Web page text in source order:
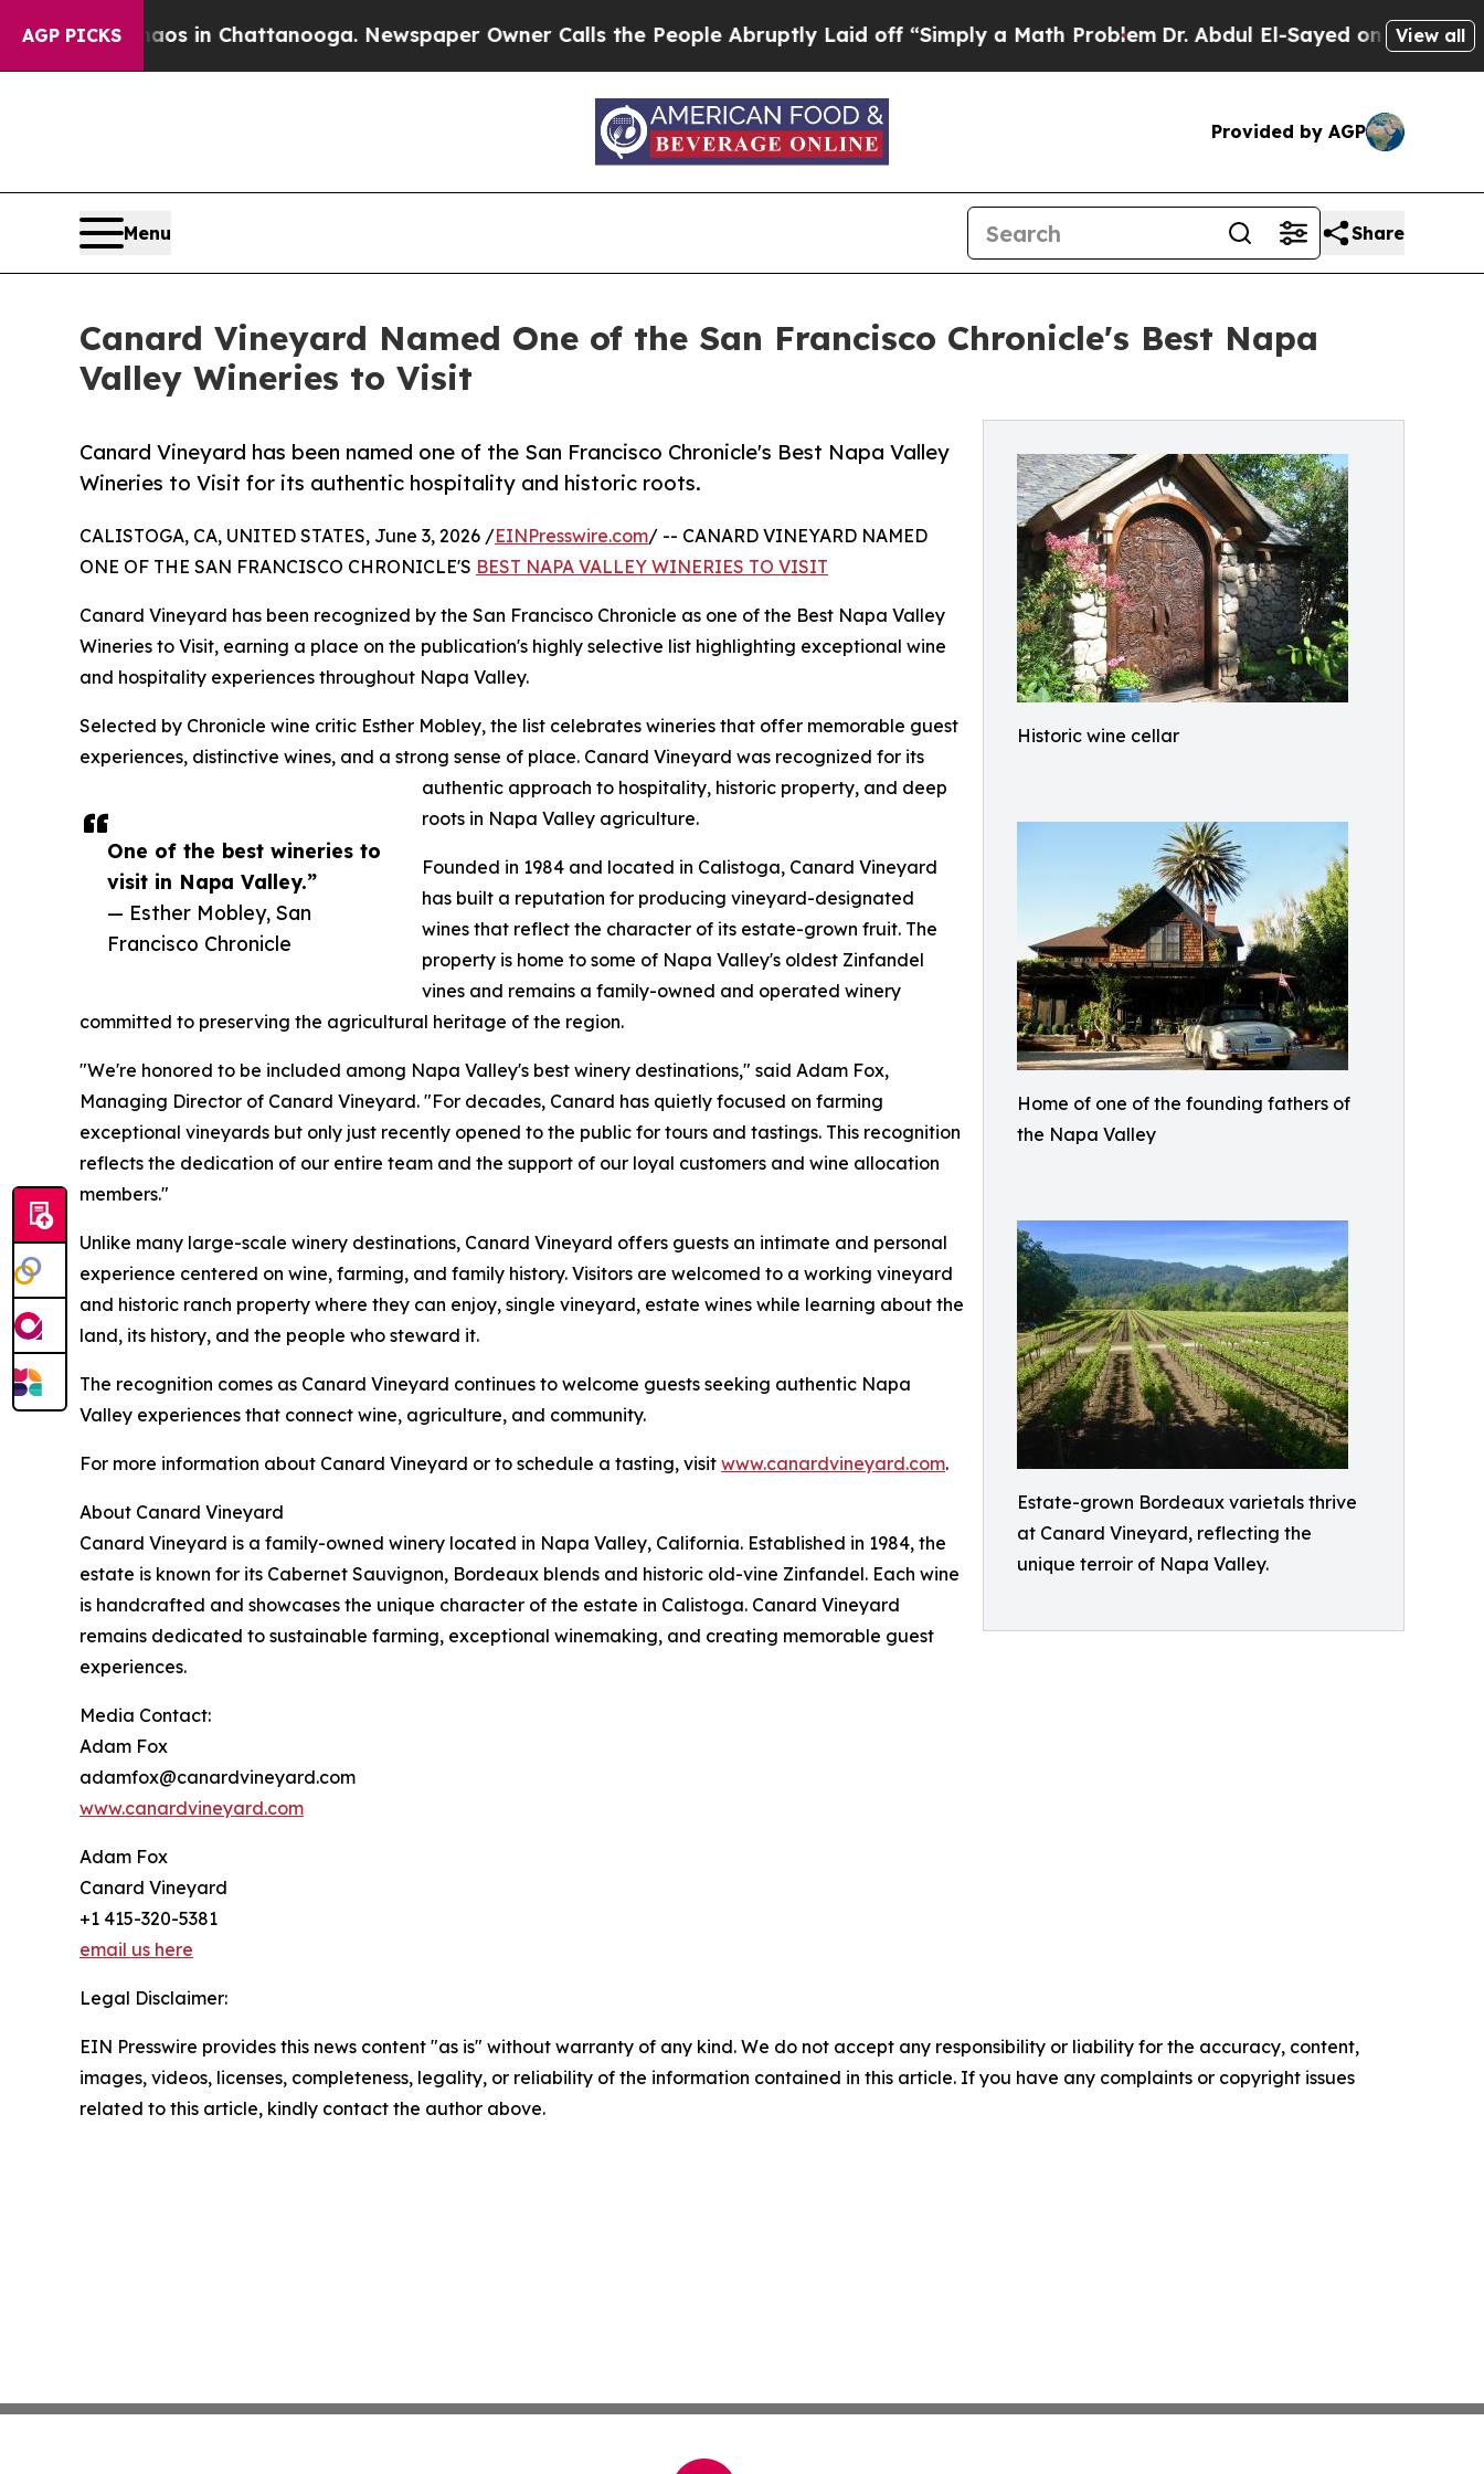
AGP PICKS
Chaos in Chattanooga. Newspaper Owner Calls the People Abruptly Laid off “Simply a Math Problem Dr. Abdul El-Sayed on Historic View all
Provided by AGP
Menu Share
Canard Vineyard Named One of the San Francisco Chronicle's Best Napa
Valley Wineries to Visit
Historic wine cellar
Home of one of the founding fathers of
the Napa Valley
Estate-grown Bordeaux varietals thrive
at Canard Vineyard, reflecting the
unique terroir of Napa Valley.
Canard Vineyard has been named one of the San Francisco Chronicle's Best Napa Valley
Wineries to Visit for its authentic hospitality and historic roots.
One of the best wineries to
visit in Napa Valley.”
— Esther Mobley, San
Francisco Chronicle
CALISTOGA, CA, UNITED STATES, June 3, 2026 /EINPresswire.com/ -- CANARD VINEYARD NAMED
ONE OF THE SAN FRANCISCO CHRONICLE'S BEST NAPA VALLEY WINERIES TO VISIT
Canard Vineyard has been recognized by the San Francisco Chronicle as one of the Best Napa Valley
Wineries to Visit, earning a place on the publication's highly selective list highlighting exceptional wine
and hospitality experiences throughout Napa Valley.
Selected by Chronicle wine critic Esther Mobley, the list celebrates wineries that offer memorable guest
experiences, distinctive wines, and a strong sense of place. Canard Vineyard was recognized for its
authentic approach to hospitality, historic property, and deep
roots in Napa Valley agriculture.
Founded in 1984 and located in Calistoga, Canard Vineyard
has built a reputation for producing vineyard-designated
wines that reflect the character of its estate-grown fruit. The
property is home to some of Napa Valley's oldest Zinfandel
vines and remains a family-owned and operated winery
committed to preserving the agricultural heritage of the region.
"We're honored to be included among Napa Valley's best winery destinations," said Adam Fox,
Managing Director of Canard Vineyard. "For decades, Canard has quietly focused on farming
exceptional vineyards but only just recently opened to the public for tours and tastings. This recognition
reflects the dedication of our entire team and the support of our loyal customers and wine allocation
members."
Unlike many large-scale winery destinations, Canard Vineyard offers guests an intimate and personal
experience centered on wine, farming, and family history. Visitors are welcomed to a working vineyard
and historic ranch property where they can enjoy, single vineyard, estate wines while learning about the
land, its history, and the people who steward it.
The recognition comes as Canard Vineyard continues to welcome guests seeking authentic Napa
Valley experiences that connect wine, agriculture, and community.
For more information about Canard Vineyard or to schedule a tasting, visit www.canardvineyard.com.
About Canard Vineyard
Canard Vineyard is a family-owned winery located in Napa Valley, California. Established in 1984, the
estate is known for its Cabernet Sauvignon, Bordeaux blends and historic old-vine Zinfandel. Each wine
is handcrafted and showcases the unique character of the estate in Calistoga. Canard Vineyard
remains dedicated to sustainable farming, exceptional winemaking, and creating memorable guest
experiences.
Media Contact:
Adam Fox
adamfox@canardvineyard.com
www.canardvineyard.com
Adam Fox
Canard Vineyard
+1 415-320-5381
email us here
Legal Disclaimer:
EIN Presswire provides this news content "as is" without warranty of any kind. We do not accept any responsibility or liability for the accuracy, content,
images, videos, licenses, completeness, legality, or reliability of the information contained in this article. If you have any complaints or copyright issues
related to this article, kindly contact the author above.